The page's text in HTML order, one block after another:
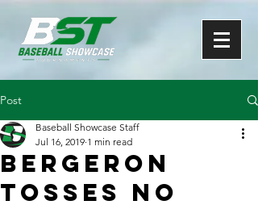
Post
Bergeron
tosses no
Baseball Showcase Staff
Jul 16, 2019 1 min read